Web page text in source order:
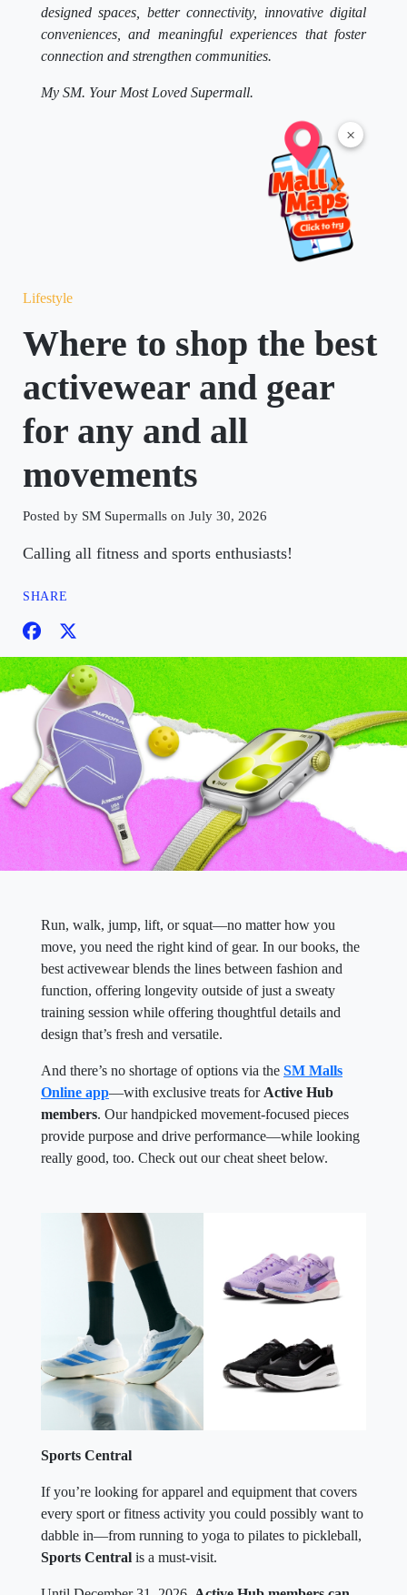
×
designed spaces, better connectivity, innovative digital
conveniences, and meaningful experiences that foster
connection and strengthen communities.
My SM. Your Most Loved Supermall.
Lifestyle
Where to shop the best
activewear and gear
for any and all
movements
Posted by SM Supermalls on July 30, 2026
Calling all fitness and sports enthusiasts!
SHARE
Run, walk, jump, lift, or squat—no matter how you
move, you need the right kind of gear. In our books, the
best activewear blends the lines between fashion and
function, offering longevity outside of just a sweaty
training session while offering thoughtful details and
design that’s fresh and versatile.
And there’s no shortage of options via the SM Malls
Online app—with exclusive treats forActive Hub
members. Our handpicked movement-focused pieces
provide purpose and drive performance—while looking
really good, too. Check out our cheat sheet below.
Sports Central
If you’re looking for apparel and equipment that covers
every sport or fitness activity you could possibly want to
dabble in—from running to yoga to pilates to pickleball,
Sports Central is a must-visit.